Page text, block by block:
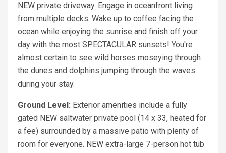
NEW private driveway. Engage in oceanfront living
from multiple decks. Wake up to coffee facing the
ocean while enjoying the sunrise and finish off your
day with the most SPECTACULAR sunsets! You're
almost certain to see wild horses moseying through
the dunes and dolphins jumping through the waves
during your stay.
Ground Level: Exterior amenities include a fully
gated NEW saltwater private pool (14 x 33, heated for
a fee) surrounded by a massive patio with plenty of
room for everyone. NEW extra-large 7-person hot tub